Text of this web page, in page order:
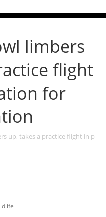
limbers
flight
for
up, takes a practice flight in